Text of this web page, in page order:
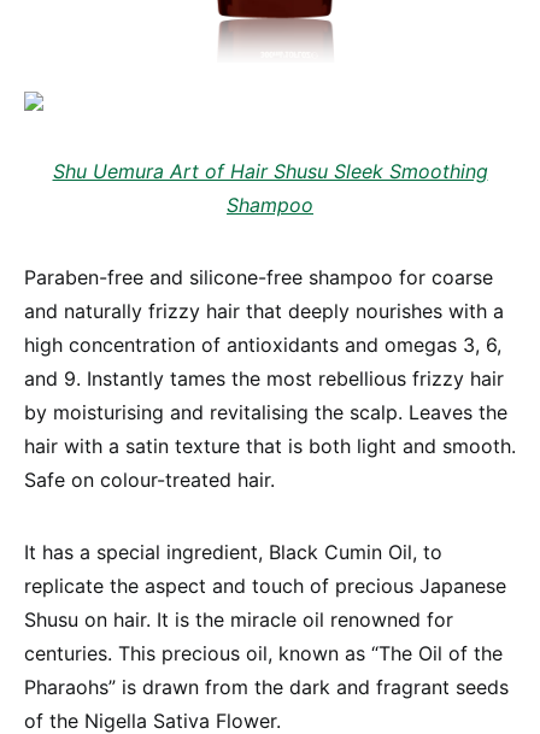
Shu Uemura Art of Hair Shusu Sleek Smoothing
Shampoo
Paraben-free and silicone-free shampoo for coarse
and naturally frizzy hair that deeply nourishes with a
high concentration of antioxidants and omegas 3, 6,
and 9. Instantly tames the most rebellious frizzy hair
by moisturising and revitalising the scalp. Leaves the
hair with a satin texture that is both light and smooth.
Safe on colour-treated hair.
It has a special ingredient, Black Cumin Oil, to
replicate the aspect and touch of precious Japanese
Shusu on hair. It is the miracle oil renowned for
centuries. This precious oil, known as “The Oil of the
Pharaohs” is drawn from the dark and fragrant seeds
of the Nigella Sativa Flower.